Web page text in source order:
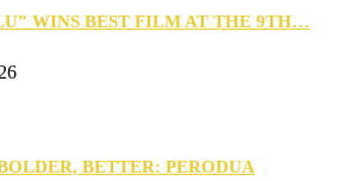
WINS BEST FILM AT THE 9TH…
BETTER: PERODUA